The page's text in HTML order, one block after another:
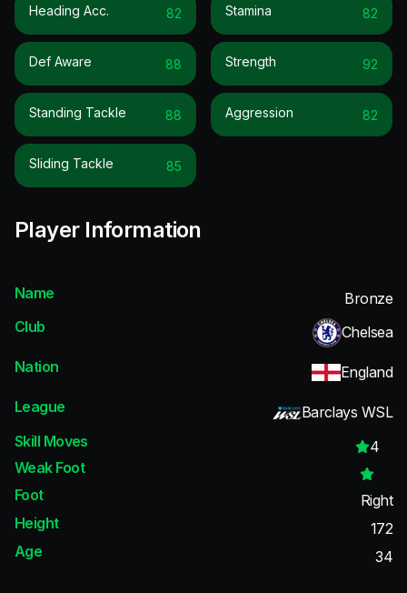
Heading Acc. 82
Def Aware 88
Standing Tackle 88
Sliding Tackle 85
Stamina 82
Strength 92
Aggression 82
Player Information
Name
Bronze
Club
Chelsea
Nation
England
League
Barclays WSL
Skill Moves
4
Weak Foot
Foot
Right
Height
172
Age
34